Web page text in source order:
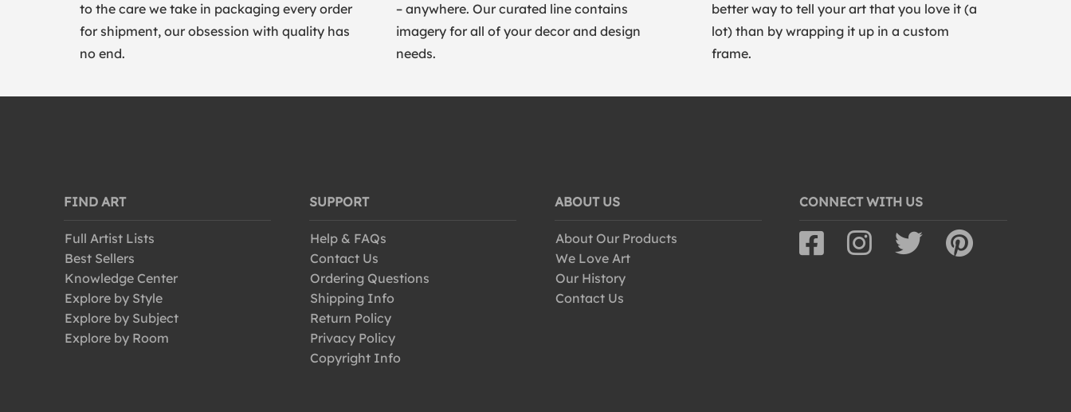
to the care we take in packaging every order
for shipment, our obsession with quality has
no end.
– anywhere. Our curated line contains
imagery for all of your decor and design
needs.
better way to tell your art that you love it (a
lot) than by wrapping it up in a custom
frame.
FIND ART
Full Artist Lists
Best Sellers
Knowledge Center
Explore by Style
Explore by Subject
Explore by Room
SUPPORT
Help & FAQs
Contact Us
Ordering Questions
Shipping Info
Return Policy
Privacy Policy
Copyright Info
ABOUT US
About Our Products
We Love Art
Our History
Contact Us
CONNECT WITH US